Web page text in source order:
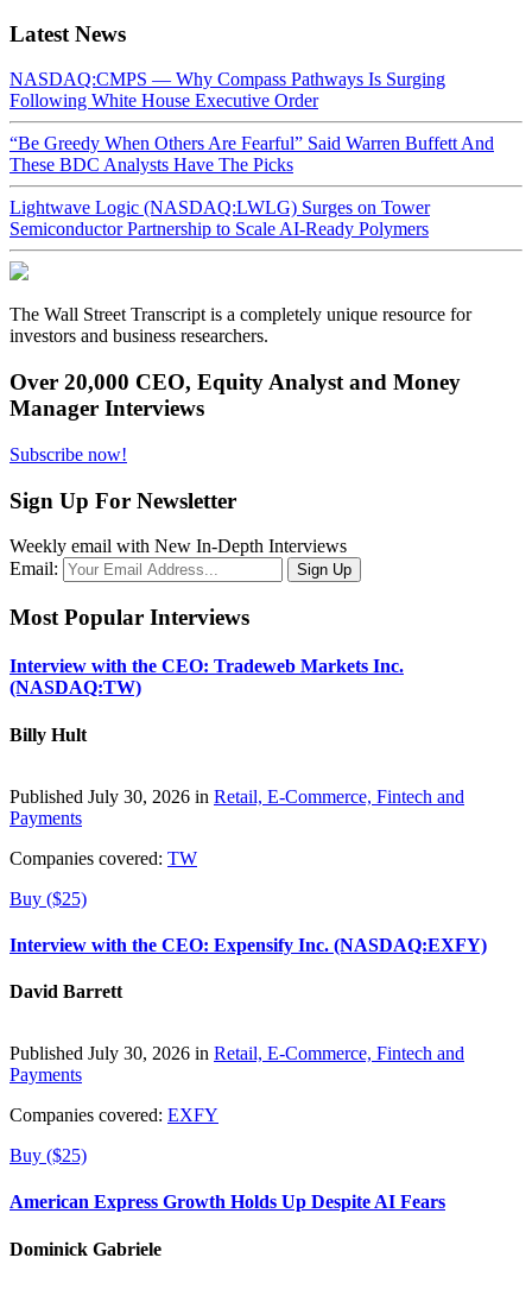
Latest News
NASDAQ:CMPS — Why Compass Pathways Is Surging
Following White House Executive Order
“Be Greedy When Others Are Fearful” Said Warren Buffett And
These BDC Analysts Have The Picks
Lightwave Logic (NASDAQ:LWLG) Surges on Tower
Semiconductor Partnership to Scale AI-Ready Polymers
The Wall Street Transcript is a completely unique resource for
investors and business researchers.
Over 20,000 CEO, Equity Analyst and Money
Manager Interviews
Subscribe now!
Sign Up For Newsletter
Weekly email with New In-Depth Interviews
Email:
Most Popular Interviews
Interview with the CEO: Tradeweb Markets Inc.
(NASDAQ:TW)
Billy Hult
Published July 30, 2026 in Retail, E-Commerce, Fintech and
Payments
Companies covered: TW
Buy ($25)
Interview with the CEO: Expensify Inc. (NASDAQ:EXFY)
David Barrett
Published July 30, 2026 in Retail, E-Commerce, Fintech and
Payments
Companies covered: EXFY
Buy ($25)
American Express Growth Holds Up Despite AI Fears
Dominick Gabriele